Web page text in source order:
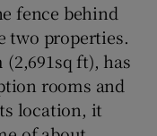
fence behind
two properties.
(2,691sq ft), has
rooms and
location, it